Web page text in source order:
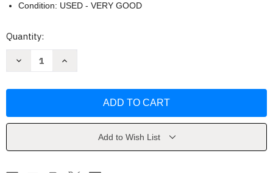
Condition: USED - VERY GOOD
Current
Quantity:
Decrease
by
Increase
Programmer's
by
Add to Wish List